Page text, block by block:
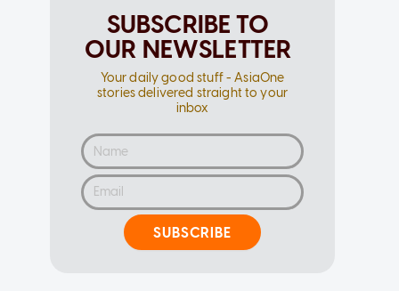
SUBSCRIBE TO
OUR NEWSLETTER
Your daily good stuff - AsiaOne
stories delivered straight to your
inbox
SUBSCRIBE